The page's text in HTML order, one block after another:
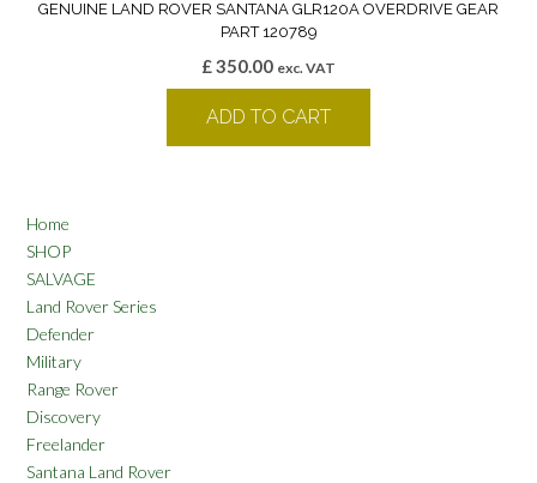
GENUINE LAND ROVER SANTANA GLR120A OVERDRIVE GEAR
PART 120789
£350.00 exc. VAT
ADD TO CART
Home
SHOP
SALVAGE
Land Rover Series
Defender
Military
Range Rover
Discovery
Freelander
Santana Land Rover